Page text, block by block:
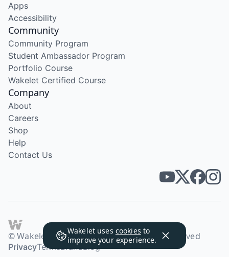
Wakelet uses cookies to
improve your experience.
Apps
Accessibility
Community
Community Program
Student Ambassador Program
Portfolio Course
Wakelet Certified Course
Company
About
Careers
Shop
Help
Contact Us
© Wakelet Technologies 2026. All rights reserved
PrivacyTermsBrandBlog